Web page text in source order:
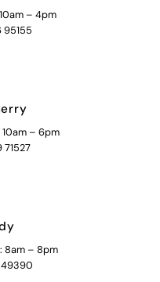
– 4pm
95155
10am – 6pm
71527
: 8am – 8pm
49390